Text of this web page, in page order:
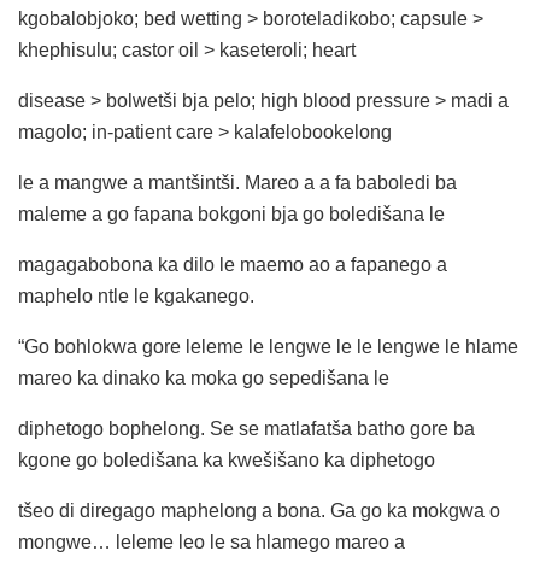
kgobalobjoko; bed wetting > boroteladikobo; capsule >
khephisulu; castor oil > kaseteroli; heart
disease > bolwetši bja pelo; high blood pressure > madi a
magolo; in-patient care > kalafelobookelong
le a mangwe a mantšintši. Mareo a a fa baboledi ba
maleme a go fapana bokgoni bja go boledišana le
magagabobona ka dilo le maemo ao a fapanego a
maphelo ntle le kgakanego.
“Go bohlokwa gore leleme le lengwe le le lengwe le hlame
mareo ka dinako ka moka go sepedišana le
diphetogo bophelong. Se se matlafatša batho gore ba
kgone go boledišana ka kwešišano ka diphetogo
tšeo di diregago maphelong a bona. Ga go ka mokgwa o
mongwe… leleme leo le sa hlamego mareo a